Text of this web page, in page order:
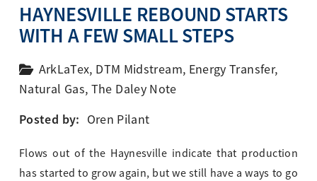
HAYNESVILLE REBOUND STARTS
WITH A FEW SMALL STEPS
ArkLaTex, DTM Midstream, Energy Transfer,
Natural Gas, The Daley Note
Posted by: Oren Pilant
Flows out of the Haynesville indicate that production
has started to grow again, but we still have a ways to go